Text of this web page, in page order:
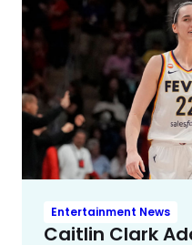
Entertainment News
Caitlin Clark